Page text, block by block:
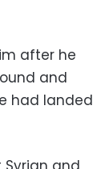
after he
and
had landed